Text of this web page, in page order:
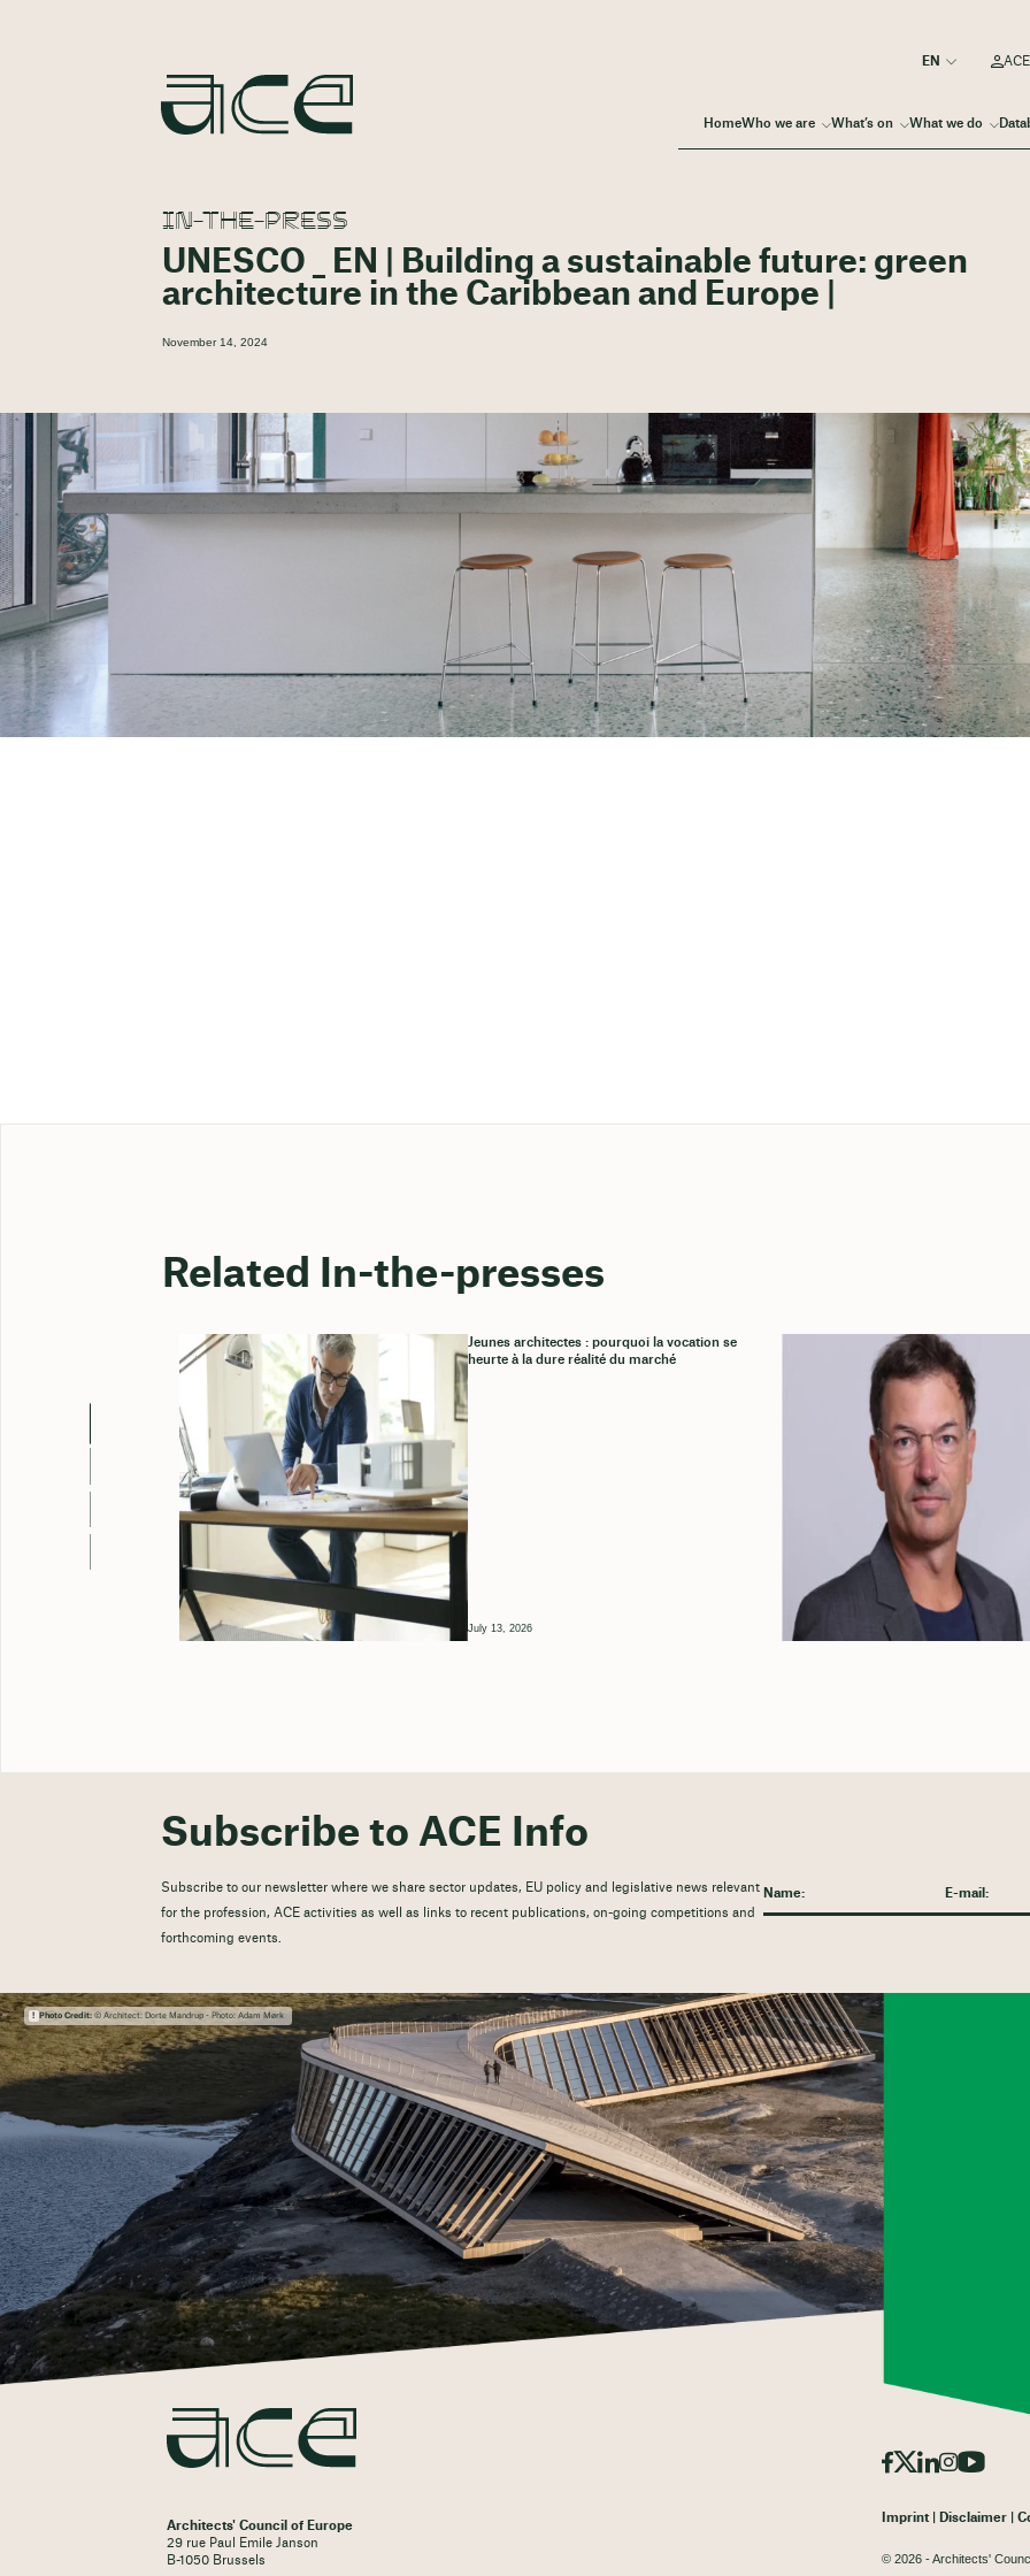
HomeWho we are What’s on What we do
IN-THE-PRESS
UNESCO _ EN | Building a sustainable future: green
architecture in the Caribbean and Europe |
November 14, 2024
Related In-the-presses
Jeunes architectes : pourquoi la vocation se
heurte à la dure réalité du marché
July 13, 2026
Subscribe to ACE Info
Subscribe to our newsletter where we share sector updates, EU policy and legislative news relevant
for the profession, ACE activities as well as links to recent publications, on-going competitions and
forthcoming events.
Photo Credit:© Architect: Dorte Mandrup - Photo: Adam Mørk
Architects' Council of Europe
29 rue Paul Emile Janson
B-1050 Brussels
Imprint Disclaimer
© 2026 - Architects'